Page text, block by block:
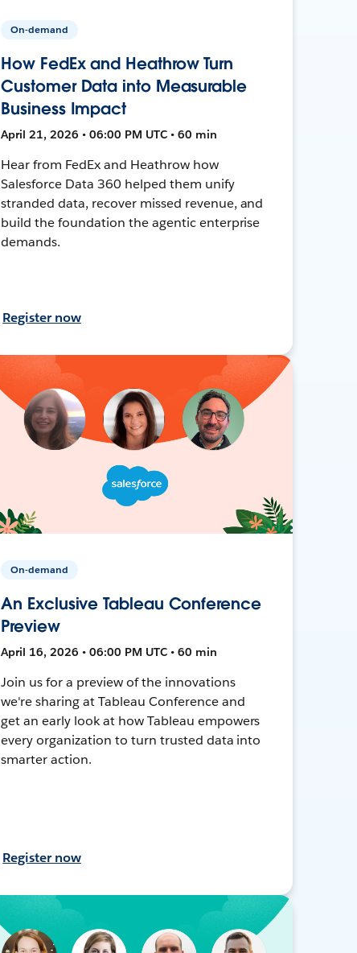
On-demand
How FedEx and Heathrow Turn
Customer Data into Measurable
Business Impact
April 21, 2026 • 06:00 PM UTC • 60 min
Hear from FedEx and Heathrow how
Salesforce Data 360 helped them unify
stranded data, recover missed revenue, and
build the foundation the agentic enterprise
demands.
Register now
On-demand
An Exclusive Tableau Conference
Preview
April 16, 2026 • 06:00 PM UTC • 60 min
Join us for a preview of the innovations
we're sharing at Tableau Conference and
get an early look at how Tableau empowers
every organization to turn trusted data into
smarter action.
Register now